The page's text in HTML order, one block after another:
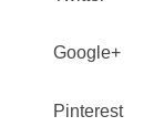
Google+
Pinterest